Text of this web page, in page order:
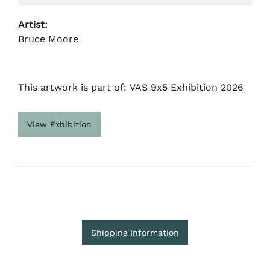
Artist:
Bruce Moore
This artwork is part of: VAS 9x5 Exhibition 2026
View Exhibition
Shipping Information